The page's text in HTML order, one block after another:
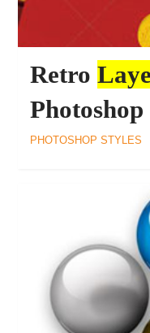
Retro
Photoshop
PHOTOSHOP STYLES